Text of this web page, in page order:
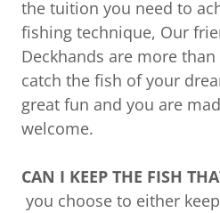
the tuition you need to
fishing technique, Our
Deckhands are more
catch the fish of your
great fun and you are
welcome.
CAN I KEEP THE FISH
you choose to either